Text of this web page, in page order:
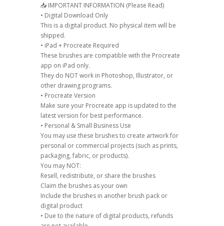
📥 IMPORTANT INFORMATION (Please Read)
• Digital Download Only
This is a digital product. No physical item will be
shipped.
• iPad + Procreate Required
These brushes are compatible with the Procreate
app on iPad only.
They do NOT work in Photoshop, Illustrator, or
other drawing programs.
• Procreate Version
Make sure your Procreate app is updated to the
latest version for best performance.
• Personal & Small Business Use
You may use these brushes to create artwork for
personal or commercial projects (such as prints,
packaging, fabric, or products).
You may NOT:
Resell, redistribute, or share the brushes
Claim the brushes as your own
Include the brushes in another brush pack or
digital product
• Due to the nature of digital products, refunds